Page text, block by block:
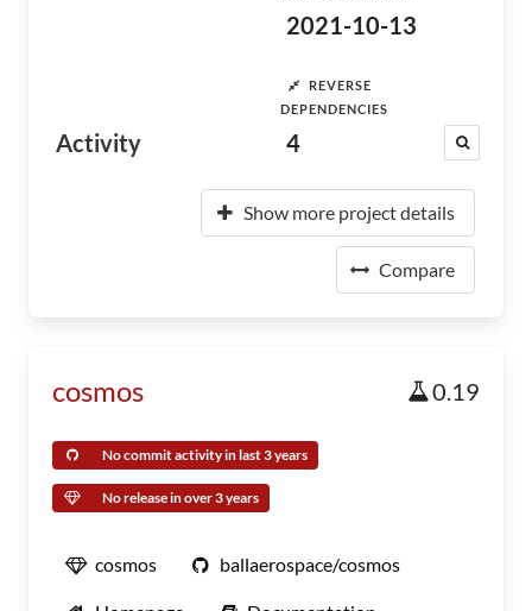
Activity
2021-10-13
REVERSE
DEPENDENCIES
4
Show more project details
Compare
cosmos 0.19
No commit activity in last 3 years
No release in over 3 years
cosmos ballaerospace/cosmos